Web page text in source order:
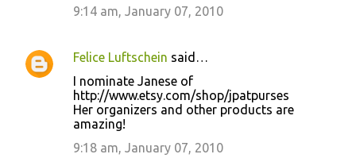
9:14 am, January 07, 2010
Felice Luftschein said…
I nominate Janese of
http://www.etsy.com/shop/jpatpurses
Her organizers and other products are
amazing!
9:18 am, January 07, 2010